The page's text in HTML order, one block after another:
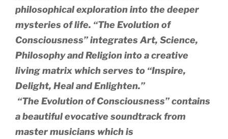
philosophical exploration into the deeper
mysteries of life. “The Evolution of
Consciousness” integrates Art, Science,
Philosophy and Religion into a creative
living matrix which serves to “Inspire,
Delight, Heal and Enlighten.”
“The Evolution of Consciousness” contains
a beautiful evocative soundtrack from
master musicians which is